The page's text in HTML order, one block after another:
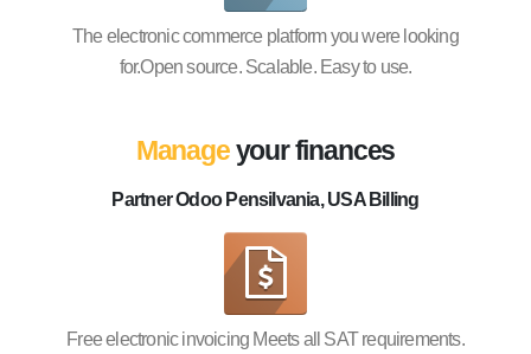
The electronic commerce platform you were looking
for.Open source. Scalable. Easy to use.
Manageyour finances
Partner Odoo Pensilvania, USA Billing
Free electronic invoicing Meets all SAT requirements.